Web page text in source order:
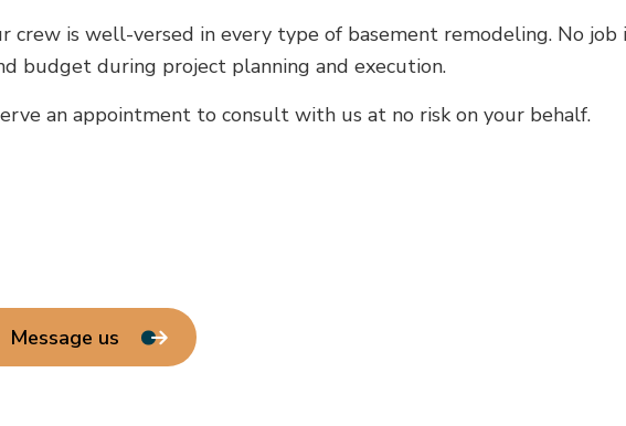
Flooring Installation
Gutter Services
House Painting
crew is well-versed in every type of basement remodeling. No
budget during project planning and execution.
an appointment to consult with us at no risk on your behalf.
Message us